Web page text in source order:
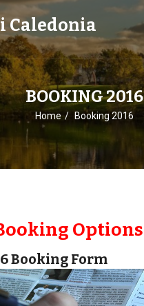
Caledonia
BOOKING 2016
Home Booking 2016
Options
Booking Form